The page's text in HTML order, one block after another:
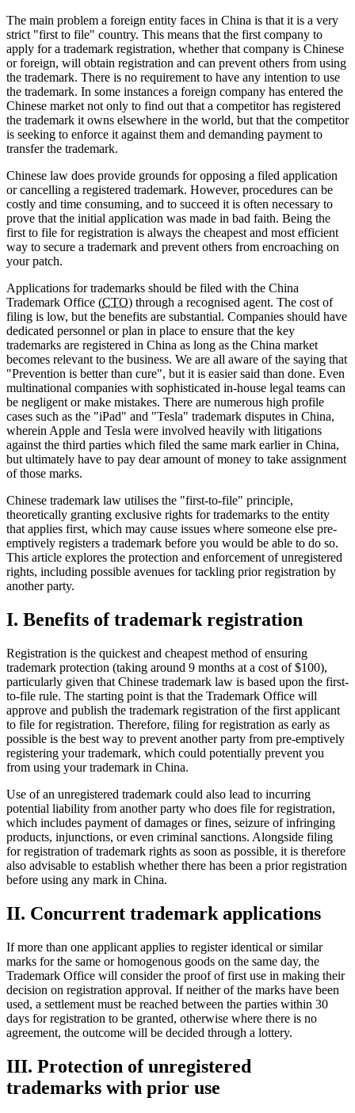
The main problem a foreign entity faces in China is that it is a very
strict "first to file" country. This means that the first company to
apply for a trademark registration, whether that company is Chinese
or foreign, will obtain registration and can prevent others from using
the trademark. There is no requirement to have any intention to use
the trademark. In some instances a foreign company has entered the
Chinese market not only to find out that a competitor has registered
the trademark it owns elsewhere in the world, but that the competitor
is seeking to enforce it against them and demanding payment to
transfer the trademark.
Chinese law does provide grounds for opposing a filed application
or cancelling a registered trademark. However, procedures can be
costly and time consuming, and to succeed it is often necessary to
prove that the initial application was made in bad faith. Being the
first to file for registration is always the cheapest and most efficient
way to secure a trademark and prevent others from encroaching on
your patch.
Applications for trademarks should be filed with the China
Trademark Office (CTO) through a recognised agent. The cost of
filing is low, but the benefits are substantial. Companies should have
dedicated personnel or plan in place to ensure that the key
trademarks are registered in China as long as the China market
becomes relevant to the business. We are all aware of the saying that
"Prevention is better than cure", but it is easier said than done. Even
multinational companies with sophisticated in-house legal teams can
be negligent or make mistakes. There are numerous high profile
cases such as the "iPad" and "Tesla" trademark disputes in China,
wherein Apple and Tesla were involved heavily with litigations
against the third parties which filed the same mark earlier in China,
but ultimately have to pay dear amount of money to take assignment
of those marks.
Chinese trademark law utilises the "first-to-file" principle,
theoretically granting exclusive rights for trademarks to the entity
that applies first, which may cause issues where someone else pre-
emptively registers a trademark before you would be able to do so.
This article explores the protection and enforcement of unregistered
rights, including possible avenues for tackling prior registration by
another party.
I. Benefits of trademark registration
Registration is the quickest and cheapest method of ensuring
trademark protection (taking around 9 months at a cost of $100),
particularly given that Chinese trademark law is based upon the first-
to-file rule. The starting point is that the Trademark Office will
approve and publish the trademark registration of the first applicant
to file for registration. Therefore, filing for registration as early as
possible is the best way to prevent another party from pre-emptively
registering your trademark, which could potentially prevent you
from using your trademark in China.
Use of an unregistered trademark could also lead to incurring
potential liability from another party who does file for registration,
which includes payment of damages or fines, seizure of infringing
products, injunctions, or even criminal sanctions. Alongside filing
for registration of trademark rights as soon as possible, it is therefore
also advisable to establish whether there has been a prior registration
before using any mark in China.
II. Concurrent trademark applications
If more than one applicant applies to register identical or similar
marks for the same or homogenous goods on the same day, the
Trademark Office will consider the proof of first use in making their
decision on registration approval. If neither of the marks have been
used, a settlement must be reached between the parties within 30
days for registration to be granted, otherwise where there is no
agreement, the outcome will be decided through a lottery.
III. Protection of unregistered
trademarks with prior use